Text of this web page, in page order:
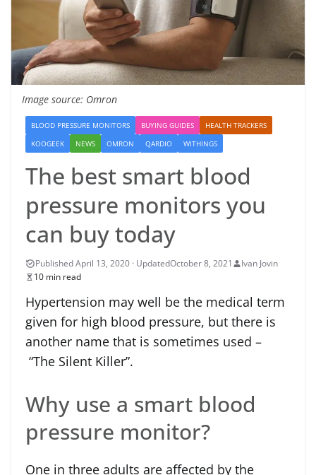
Image source: Omron
BLOOD PRESSURE MONITORS BUYING GUIDES
HEALTH TRACKERS
KOOGEEK
NEWS OMRON QARDIO WITHINGS
The best smart blood
pressure monitors you
can buy today
October 8, 2021
Ivan Jovin
10 min read
Hypertension may well be the medical term
given for high blood pressure, but there is
another name that is sometimes used –
“The Silent Killer”.
Why use a smart blood
pressure monitor?
One in three adults are affected by the